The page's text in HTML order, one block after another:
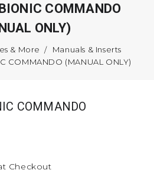
COMMANDO
ONLY)
& More
Manuals & Inserts
COMMANDO (MANUAL ONLY)
COMMANDO
Checkout